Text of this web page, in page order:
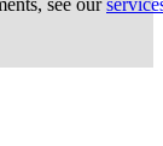
see our